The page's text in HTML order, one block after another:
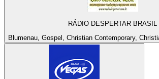
RÁDIO DESPERTAR BRASIL
Blumenau, Gospel, Christian Contemporary,